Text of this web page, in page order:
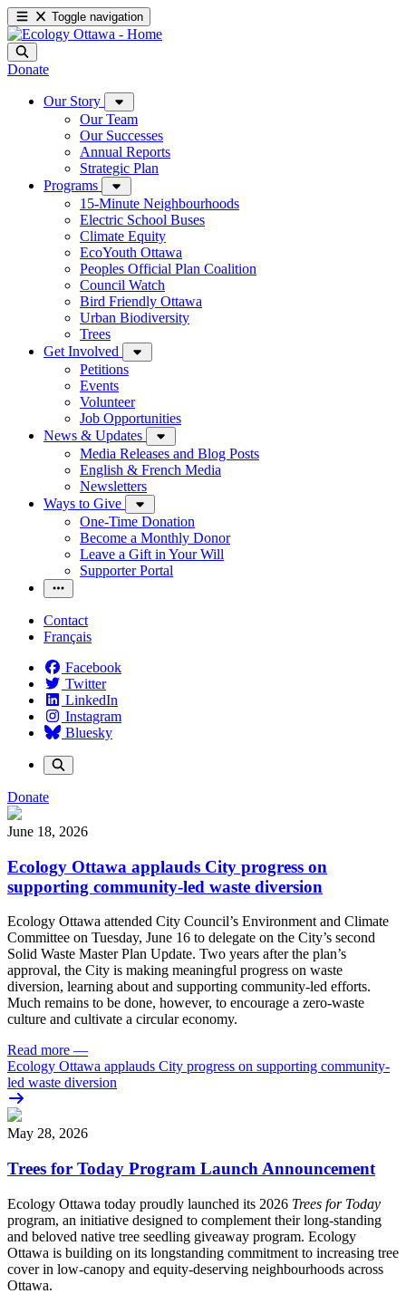
Toggle navigation
Donate
Our Story
Our Team
Our Successes
Annual Reports
Strategic Plan
Programs
15-Minute Neighbourhoods
Electric School Buses
Climate Equity
EcoYouth Ottawa
Peoples Official Plan Coalition
Council Watch
Bird Friendly Ottawa
Urban Biodiversity
Trees
Get Involved
Petitions
Events
Volunteer
Job Opportunities
News & Updates
Media Releases and Blog Posts
English & French Media
Newsletters
Ways to Give
One-Time Donation
Become a Monthly Donor
Leave a Gift in Your Will
Supporter Portal
Contact
Français
Facebook
Twitter
LinkedIn
Instagram
Bluesky
Donate
June 18, 2026
Ecology Ottawa applauds City progress on
supporting community-led waste diversion
Ecology Ottawa attended City Council’s Environment and Climate
Committee on Tuesday, June 16 to delegate on the City’s second
Solid Waste Master Plan Update. Two years after the plan’s
approval, the City is making meaningful progress on waste
diversion, learning about and supporting community-led efforts.
Much remains to be done, however, to encourage a zero-waste
culture and cultivate a circular economy.
Read more —
Ecology Ottawa applauds City progress on supporting community-
led waste diversion
May 28, 2026
Trees for Today Program Launch Announcement
Ecology Ottawa today proudly launched its 2026 Trees for Today
program, an initiative designed to complement their long-standing
and beloved native tree seedling giveaway program. Ecology
Ottawa is building on its longstanding commitment to increasing tree
cover in low‑canopy and equity‑deserving neighbourhoods across
Ottawa.